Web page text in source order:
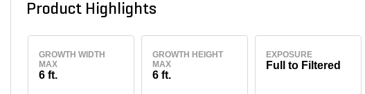
Product Highlights
GROWTH WIDTH
MAX
6 ft.
GROWTH HEIGHT
MAX
6 ft.
EXPOSURE
Full to Filtered